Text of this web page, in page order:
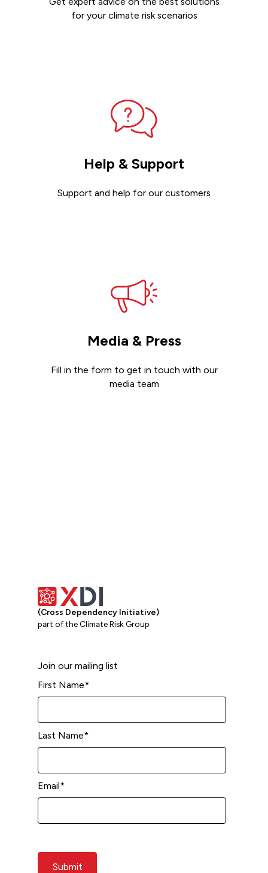
for your climate risk scenarios
Help & Support
Support and help for our customers
Media & Press
Fill in the form to get in touch with our
media team
(Cross Dependency Initiative)
part of the Climate Risk Group
Join our mailing list
First Name*
Last Name*
Email*
Submit